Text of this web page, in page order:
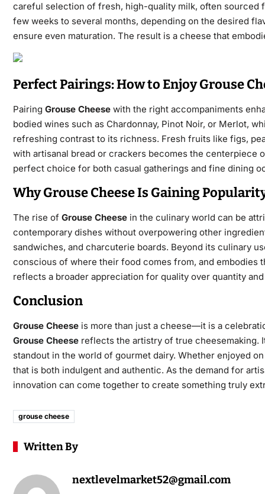
careful selection of fresh, high-quality milk, often sourced
few weeks to several months, depending on the desired
ensure even maturation. The result is a cheese that
Perfect Pairings: How to Enjoy Grouse
Pairing Grouse Cheesewith the right accompaniments
bodied wines such as Chardonnay, Pinot Noir, or Merlot,
refreshing contrast to its richness. Fresh fruits like figs,
with artisanal bread or crackers becomes the centerpiece
perfect choice for both casual gatherings and fine dining
Why Grouse Cheese Is Gaining
The rise of Grouse Cheesein the culinary world can be
contemporary dishes without overpowering other
sandwiches, and charcuterie boards. Beyond its culinary
conscious of where their food comes from, and embodies
reflects abroader appreciation for quality over quantity
Conclusion
Grouse Cheeseis more than just a cheese—it is a
Grouse Cheese reflects the artistry of true cheesemaking.
standout in the world of gourmet dairy. Whether enjoyed
that is both indulgent and authentic. As the demand for
innovation can come together to create something truly
grouse cheese
Written By
nextlevelmarket52@gmail.com